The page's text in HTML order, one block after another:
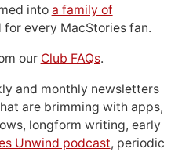
into a family of
every MacStories fan.
our Club FAQs.
and monthly newsletters
are brimming with apps,
longform writing, early
Unwind podcast, periodic